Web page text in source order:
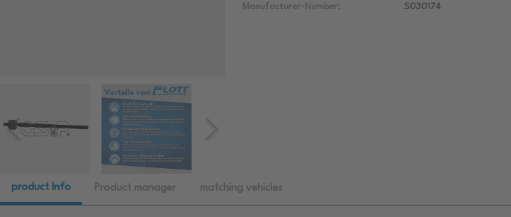
Manufacturer-Number:
S030174
product Info Product manager matching vehicles